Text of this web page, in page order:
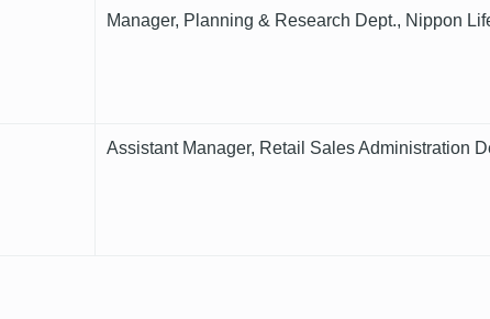
Manager, Planning & Research Dept., Nippon
Assistant Manager, Retail Sales Administration